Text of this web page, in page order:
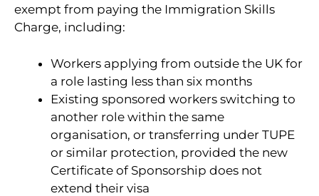
exempt from paying the Immigration Skills
Charge, including:
Workers applying from outside the UK for
a role lasting less than six months
Existing sponsored workers switching to
another role within the same
organisation, or transferring under TUPE
or similar protection, provided the new
Certificate of Sponsorship does not
extend their visa